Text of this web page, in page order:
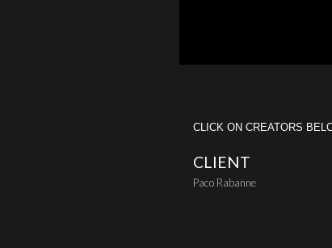
CLICK ON CREATORS
CLIENT
Paco Rabanne